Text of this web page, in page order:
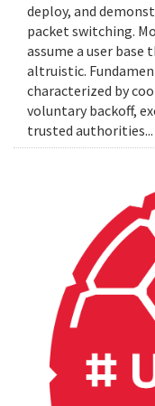
deploy, and
packet switching.
assume a user
altruistic.
characterized by
voluntary backoff,
trusted authorities...